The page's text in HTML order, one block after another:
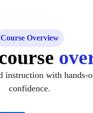
Course Overview
instruction with
confidence.